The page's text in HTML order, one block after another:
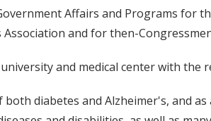
Affairs and Programs for
and for then-
and medical center with
diabetes and Alzheimer's, and